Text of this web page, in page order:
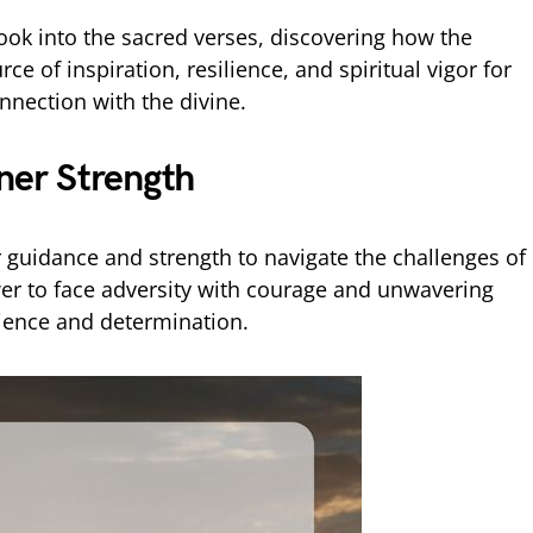
into the sacred verses, discovering how the
of inspiration, resilience, and spiritual vigor for
with the divine.
Strength
guidance and strength to navigate the challenges of
to face adversity with courage and unwavering
and determination.